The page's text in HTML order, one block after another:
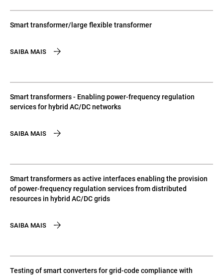
Smart transformer/large flexible transformer
SAIBA MAIS
Smart transformers - Enabling power-frequency regulation
services for hybrid AC/DC networks
SAIBA MAIS
Smart transformers as active interfaces enabling the provision
of power-frequency regulation services from distributed
resources in hybrid AC/DC grids
SAIBA MAIS
Testing of smart converters for grid-code compliance with